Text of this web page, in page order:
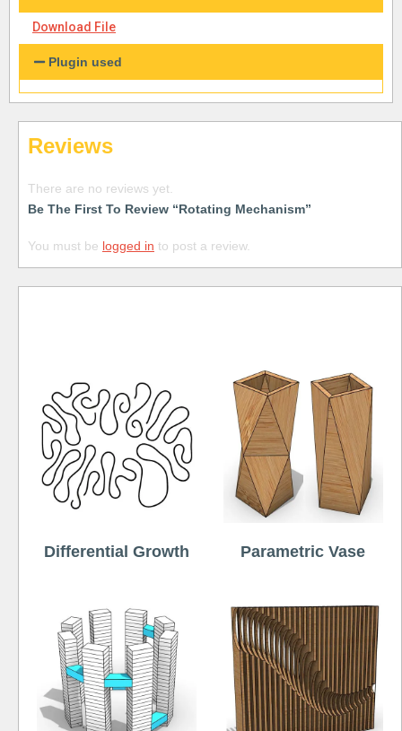
Download File
Plugin used
Reviews
There are no reviews yet.
Be The First To Review “Rotating Mechanism”
You must be logged in to post a review.
Differential Growth Parametric Vase